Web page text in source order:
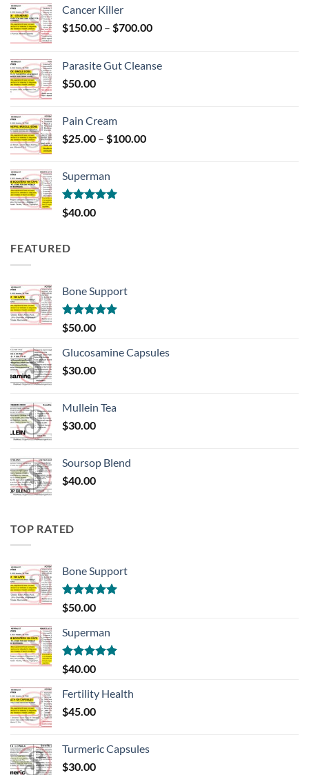
Cancer Killer
$150.00 – $700.00Price
through
Parasite Gut Cleanse
$50.00
Pain Cream
$25.00 – $100.00Price
Superman
Rated5.00
out of 5
$40.00
FEATURED
Bone Support
Rated5.00
out of 5
$50.00
Glucosamine Capsules
$30.00
Mullein Tea
$30.00
Soursop Blend
$40.00
TOP RATED
Bone Support
Rated5.00
out of 5
$50.00
Superman
Rated5.00
out of 5
$40.00
Fertility Health
$45.00
Turmeric Capsules
$30.00